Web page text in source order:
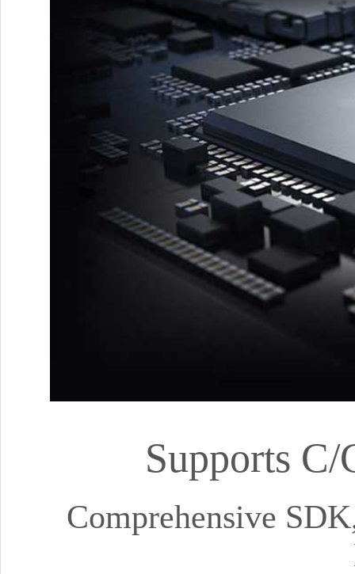
Supports
Comprehensive